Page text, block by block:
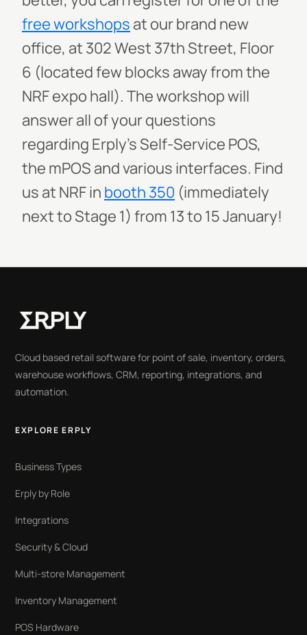
free workshops at our brand new
office, at 302 West 37th Street, Floor
6 (located few blocks away from the
NRF expo hall). The workshop will
answer all of your questions
regarding Erply’s Self-Service POS,
the mPOS and various interfaces. Find
us at NRF in booth 350 (immediately
next to Stage 1) from 13 to 15 January!
Cloud based retail software for point of sale, inventory, orders,
warehouse workflows, CRM, reporting, integrations, and
automation.
EXPLORE ERPLY
Business Types
Erply by Role
Integrations
Security & Cloud
Multi-store Management
Inventory Management
POS Hardware